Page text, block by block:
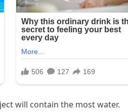
will contain the most water.